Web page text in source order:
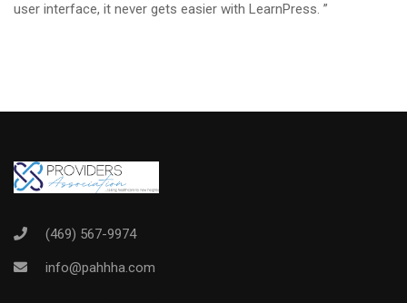
user interface, it never gets easier with LearnPress. ”
(469) 567-9974
info@pahhha.com